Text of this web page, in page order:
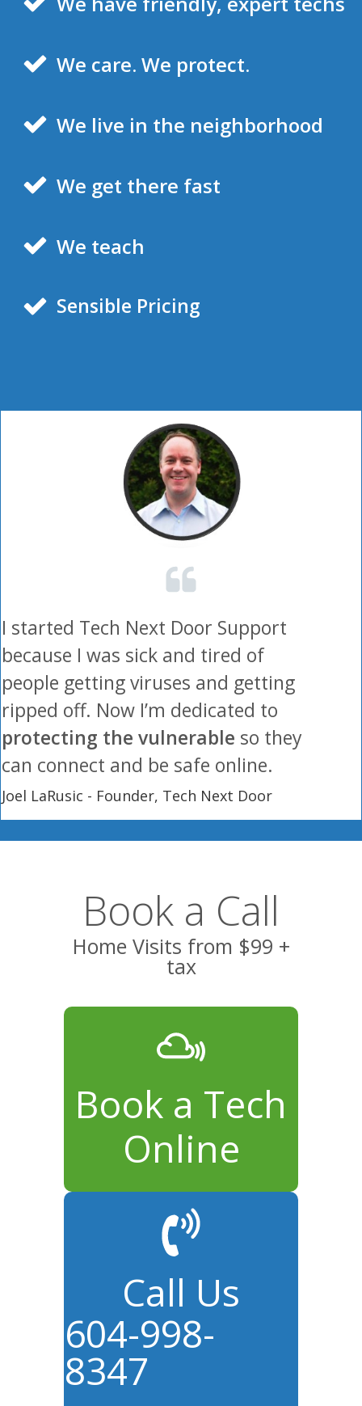
We care. We protect.
We live in the neighborhood
We get there fast
We teach
Sensible Pricing
I started Tech Next Door Support
because I was sick and tired of
people getting viruses and getting
ripped off. Now I’m dedicated to
protecting the vulnerable so they
can connect and be safe online.
Joel LaRusic - Founder, Tech Next Door
Book a Call
Home Visits from $99 +
tax
Book a Tech
Online
Call Us
604-998-
8347